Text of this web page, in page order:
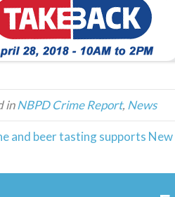
inNBPD Crime Report, News
and beer tasting supports